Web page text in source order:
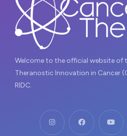
Welcome to the official website of
Theranostic Innovation in Cancer
RIDC.